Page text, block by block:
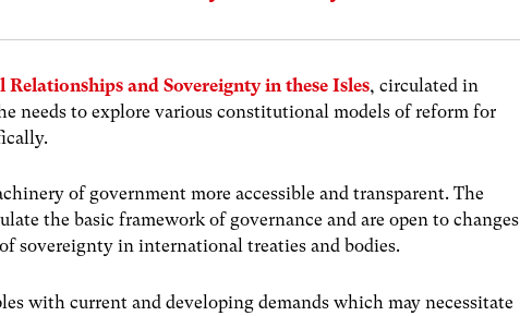
and Sovereignty in these Isles, circulated in
needs to explore various constitutional models of reform for
of government more accessible and transparent. The
the basic framework of governance and are open to changes
sovereignty in international treaties and bodies.
with current and developing demands which may necessitate